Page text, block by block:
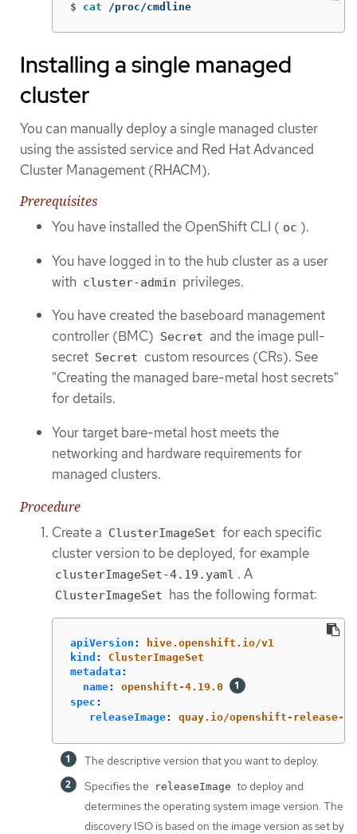
$ cat /proc/cmdline
Installing a single managed
cluster
You can manually deploy a single managed cluster
using the assisted service and Red Hat Advanced
Cluster Management (RHACM).
Prerequisites
You have installed the OpenShift CLI ( oc ).
You have logged in to the hub cluster as a user
with cluster-admin privileges.
You have created the baseboard management
controller (BMC) Secret and the image pull-
secret Secret custom resources (CRs). See
"Creating the managed bare-metal host secrets"
for details.
Your target bare-metal host meets the
networking and hardware requirements for
managed clusters.
Procedure
Create a ClusterImageSet for each specific
cluster version to be deployed, for example
clusterImageSet-4.19.yaml . A
ClusterImageSet has the following format:
apiVersion :
hive.openshift.io/v1
kind :
ClusterImageSet
metadata :
name:
openshift-4.19.0
spec :
releaseImage: quay.io/openshift-release-
The descriptive version that you want to deploy.
Specifies the
releaseImage to deploy and
determines the operating system image version. The
discovery ISO is based on the image version as set by